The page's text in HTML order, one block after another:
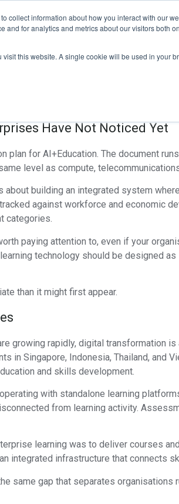
collect information about how you interact with our
for analytics and metrics about our visitors both
this website. A single cookie will be used in your
Our Suite Testimonials Contact
Race: How
The
Have Not Noticed Yet
plan for AI+Education. The document
level as compute,
building an integrated system
against workforce and economic
categories.
paying attention to, even if your
technology should be designed
than it might first appear.
growing rapidly, digital transformation
in Singapore, Indonesia, Thailand, and
and skills development.
with standalone learning
from learning activity.
learning was to deliver courses
integrated infrastructure that connects
same gap that separates